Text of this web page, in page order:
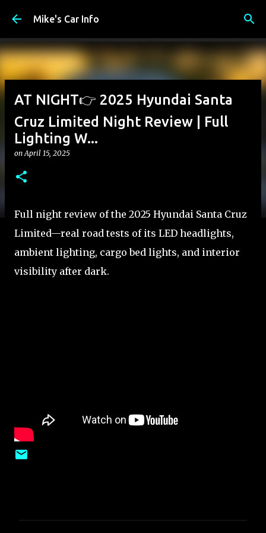
Skip to main content
Mike's Car Info
AT NIGHT👉 2025 Hyundai Santa
Cruz Limited Night Review | Full
Lighting W...
onApril 15, 2025
Full night review of the 2025 Hyundai Santa Cruz
Limited—real road tests of its LED headlights,
ambient lighting, cargo bed lights, and interior
visibility after dark.